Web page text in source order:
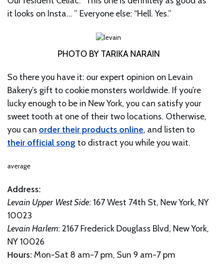
it looks on Insta… ” Everyone else: “Hell. Yes.”
PHOTO BY TARIKA NARAIN
So there you have it: our expert opinion on Levain
Bakery’s gift to cookie monsters worldwide. If you’re
lucky enough to be in New York, you can satisfy your
sweet tooth at one of their two locations. Otherwise,
you can order their products online, and listen to
their official song to distract you while you wait.
average
Address:
Levain Upper West Side: 167 West 74th St, New York, NY
10023
Levain Harlem: 2167 Frederick Douglass Blvd, New York,
NY 10026
Hours: Mon-Sat 8 am-7 pm, Sun 9 am-7 pm